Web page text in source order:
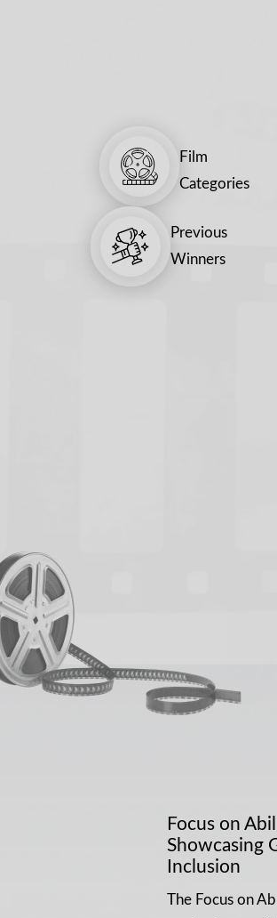
Film
Categories
Previous
Winners
Focus on
Showcasing
Inclusion
The Focus on